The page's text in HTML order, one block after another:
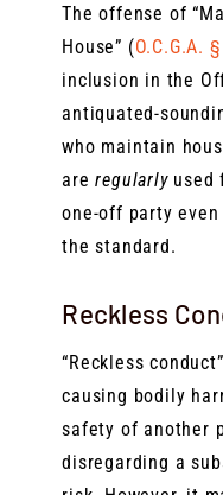
The offense of
House” (O.C.G.A.
inclusion in the
antiquated-
who maintain
areregularlyused
one-off party
the standard.
Reckless
“Reckless
causing bodily
safety of another
disregarding a